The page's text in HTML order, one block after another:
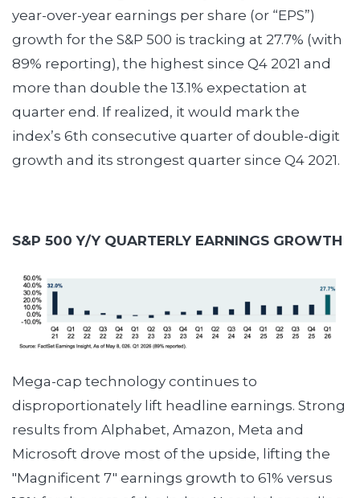
year-over-year earnings per share (or “EPS”)
growth for the S&P 500 is tracking at 27.7% (with
89% reporting), the highest since Q4 2021 and
more than double the 13.1% expectation at
quarter end. If realized, it would mark the
index’s 6th consecutive quarter of double-digit
growth and its strongest quarter since Q4 2021.
S&P 500 Y/Y QUARTERLY EARNINGS GROWTH
Mega-cap technology continues to
disproportionately lift headline earnings. Strong
results from Alphabet, Amazon, Meta and
Microsoft drove most of the upside, lifting the
"Magnificent 7" earnings growth to 61% versus